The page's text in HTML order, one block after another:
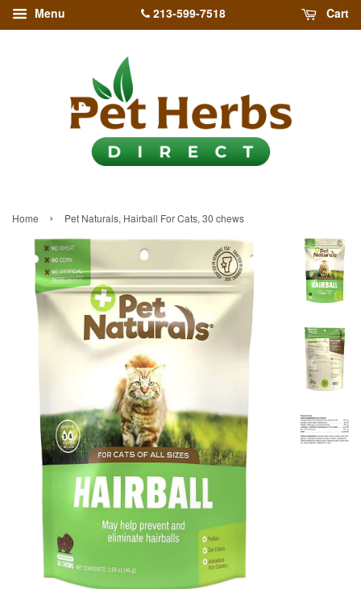
Menu 213-599-7518 Cart
Home › Pet Naturals, Hairball For Cats, 30 chews